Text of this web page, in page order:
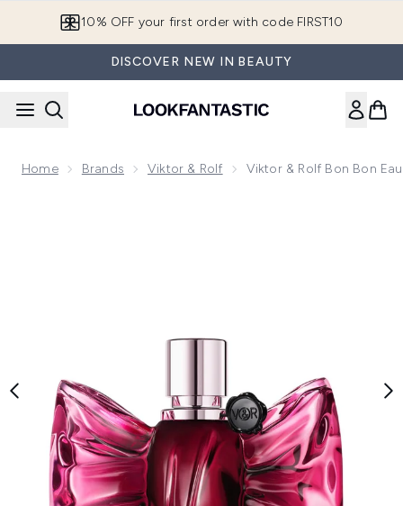
10% OFF your first order with code FIRST10
DISCOVER NEW IN BEAUTY
Home Brands Viktor & Rolf Viktor & Rolf Bon Bon